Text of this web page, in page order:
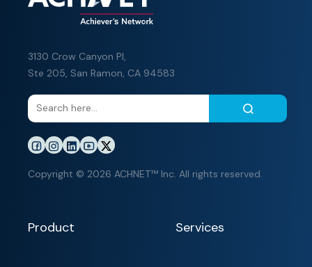
3130 Crow Canyon Pl,
Ste 205, San Ramon, CA 94583
Copyright © 2026 ACHNET™ Inc. All rights reserved.
Product Services